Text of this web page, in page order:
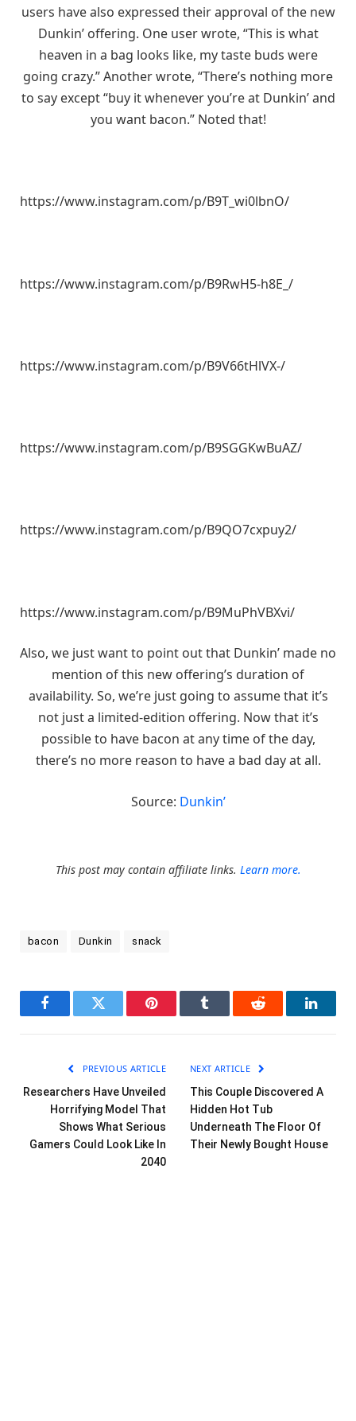
users have also expressed their approval of the new
Dunkin’ offering. One user wrote, “This is what
heaven in a bag looks like, my taste buds were
going crazy.” Another wrote, “There’s nothing more
to say except “buy it whenever you’re at Dunkin’ and
you want bacon.” Noted that!
https://www.instagram.com/p/B9T_wi0lbnO/
https://www.instagram.com/p/B9RwH5-h8E_/
https://www.instagram.com/p/B9V66tHlVX-/
https://www.instagram.com/p/B9SGGKwBuAZ/
https://www.instagram.com/p/B9QO7cxpuy2/
https://www.instagram.com/p/B9MuPhVBXvi/
Also, we just want to point out that Dunkin’ made no
mention of this new offering’s duration of
availability. So, we’re just going to assume that it’s
not just a limited-edition offering. Now that it’s
possible to have bacon at any time of the day,
there’s no more reason to have a bad day at all.
Source: Dunkin’
This post may contain affiliate links. Learn more.
bacon Dunkin snack
FacebookTwitter Pinterest Tumblr Reddit
PREVIOUS ARTICLE
Researchers Have Unveiled
Horrifying Model That
Shows What Serious
Gamers Could Look Like In
2040
NEXT ARTICLE
This Couple Discovered A
Hidden Hot Tub
Underneath The Floor Of
Their Newly Bought House